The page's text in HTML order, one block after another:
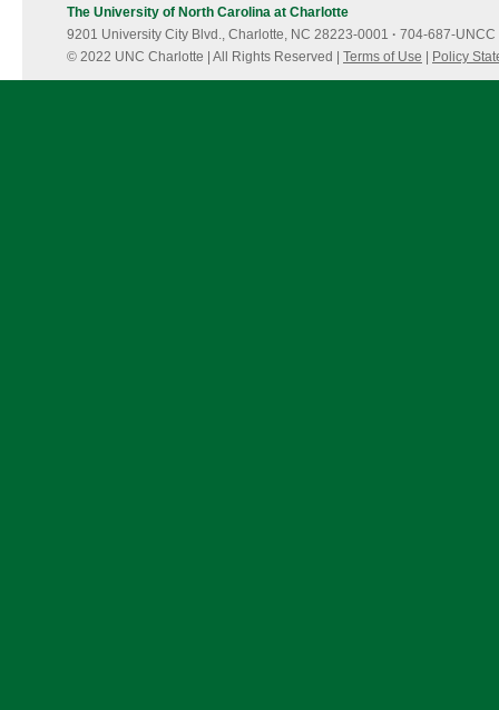
The University of North Carolina at Charlotte
9201 University City Blvd., Charlotte, NC 28223-0001 · 704-687-UNCC
© 2022 UNC Charlotte | All Rights Reserved | Terms of Use Policy